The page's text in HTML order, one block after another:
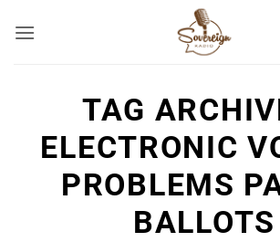
TAG
ELECTRONIC
PROBLEMS
BALLOTS